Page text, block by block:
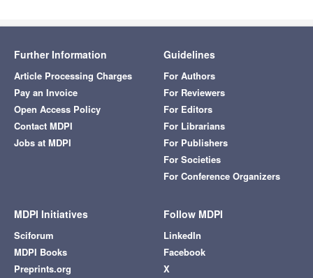
Further Information
Article Processing Charges
Pay an Invoice
Open Access Policy
Contact MDPI
Jobs at MDPI
Guidelines
For Authors
For Reviewers
For Editors
For Librarians
For Publishers
For Societies
For Conference Organizers
MDPI Initiatives
Sciforum
MDPI Books
Preprints.org
Follow MDPI
LinkedIn
Facebook
X